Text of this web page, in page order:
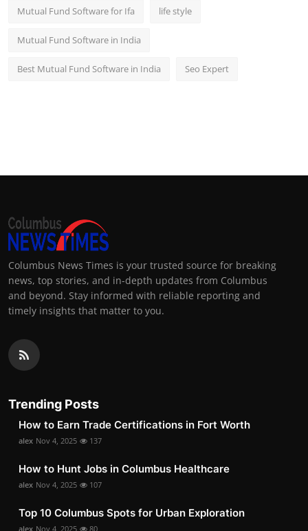
Mutual Fund Software for Ifa life style
Mutual Fund Software in India
Best Mutual Fund Software in India Seo Expert
Columbus News Times is your trusted source for breaking
news, top stories, and in-depth updates from Columbus
and beyond. Stay informed with reliable reporting and
timely insights that matter to you.
Trending Posts
How to Earn Trade Certifications in Fort Worth
alex Nov 4, 2025 137
How to Hunt Jobs in Columbus Healthcare
alex Nov 4, 2025 107
Top 10 Columbus Spots for Urban Exploration
alex Nov 4, 2025 80